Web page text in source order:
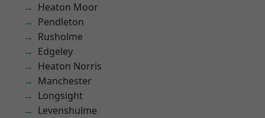
Heaton Moor
Pendleton
Rusholme
Edgeley
Heaton Norris
Manchester
Longsight
Levenshulme